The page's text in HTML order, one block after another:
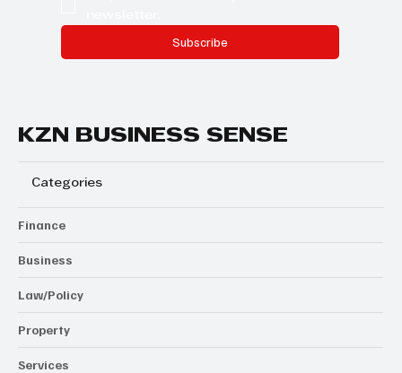
Subscribe
KZN BUSINESS SENSE
Categories
Finance
Business
Law/Policy
Property
Services